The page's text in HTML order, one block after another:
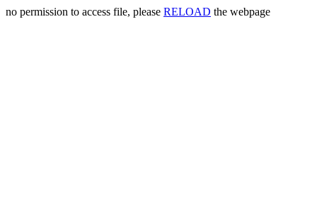
no permission to access file, please RELOAD the webpage